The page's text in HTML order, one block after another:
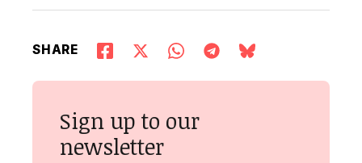
SHARE
Sign up to our
newsletter